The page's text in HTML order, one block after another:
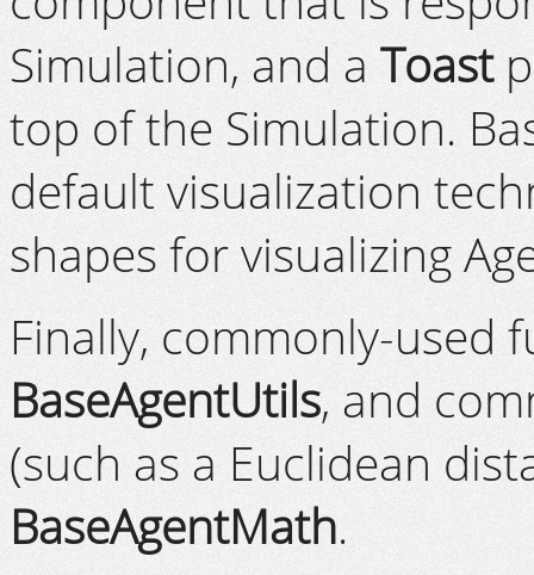
Simulation, and a Toast
top of the Simulation.
default visualization
shapes for visualizing
Finally, commonly-used
BaseAgentUtils, and
(such as a Euclidean
BaseAgentMath.